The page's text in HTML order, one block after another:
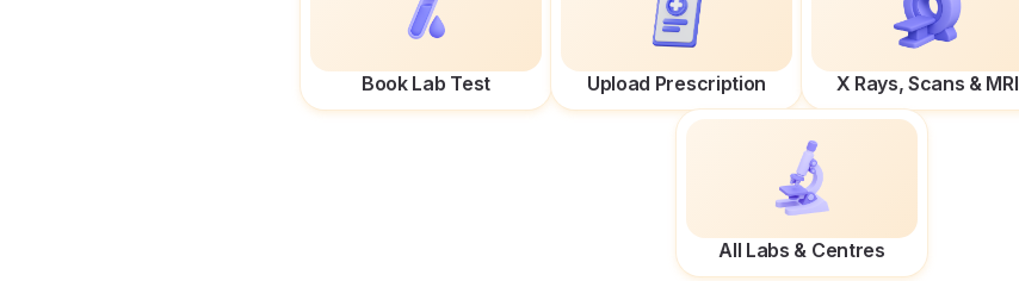
Book Lab Test Upload Prescription X Rays, Scans & MRI
All Labs & Centres